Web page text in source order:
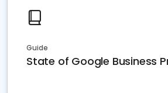
Guide
State of Google Business